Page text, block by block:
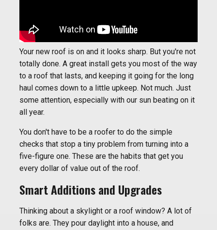
Your new roof is on and it looks sharp. But you're not
totally done. A great install gets you most of the way
to a roof that lasts, and keeping it going for the long
haul comes down to a little upkeep. Not much. Just
some attention, especially with our sun beating on it
all year.
You don't have to be a roofer to do the simple
checks that stop a tiny problem from turning into a
five-figure one. These are the habits that get you
every dollar of value out of the roof.
Smart Additions and Upgrades
Thinking about a skylight or a roof window? A lot of
folks are. They pour daylight into a house, and